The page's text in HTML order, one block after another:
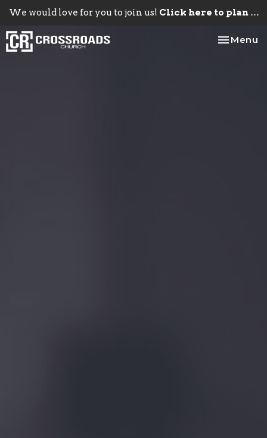
We would love for you to join us! Click here to plan your visit.
Toggle
Menu